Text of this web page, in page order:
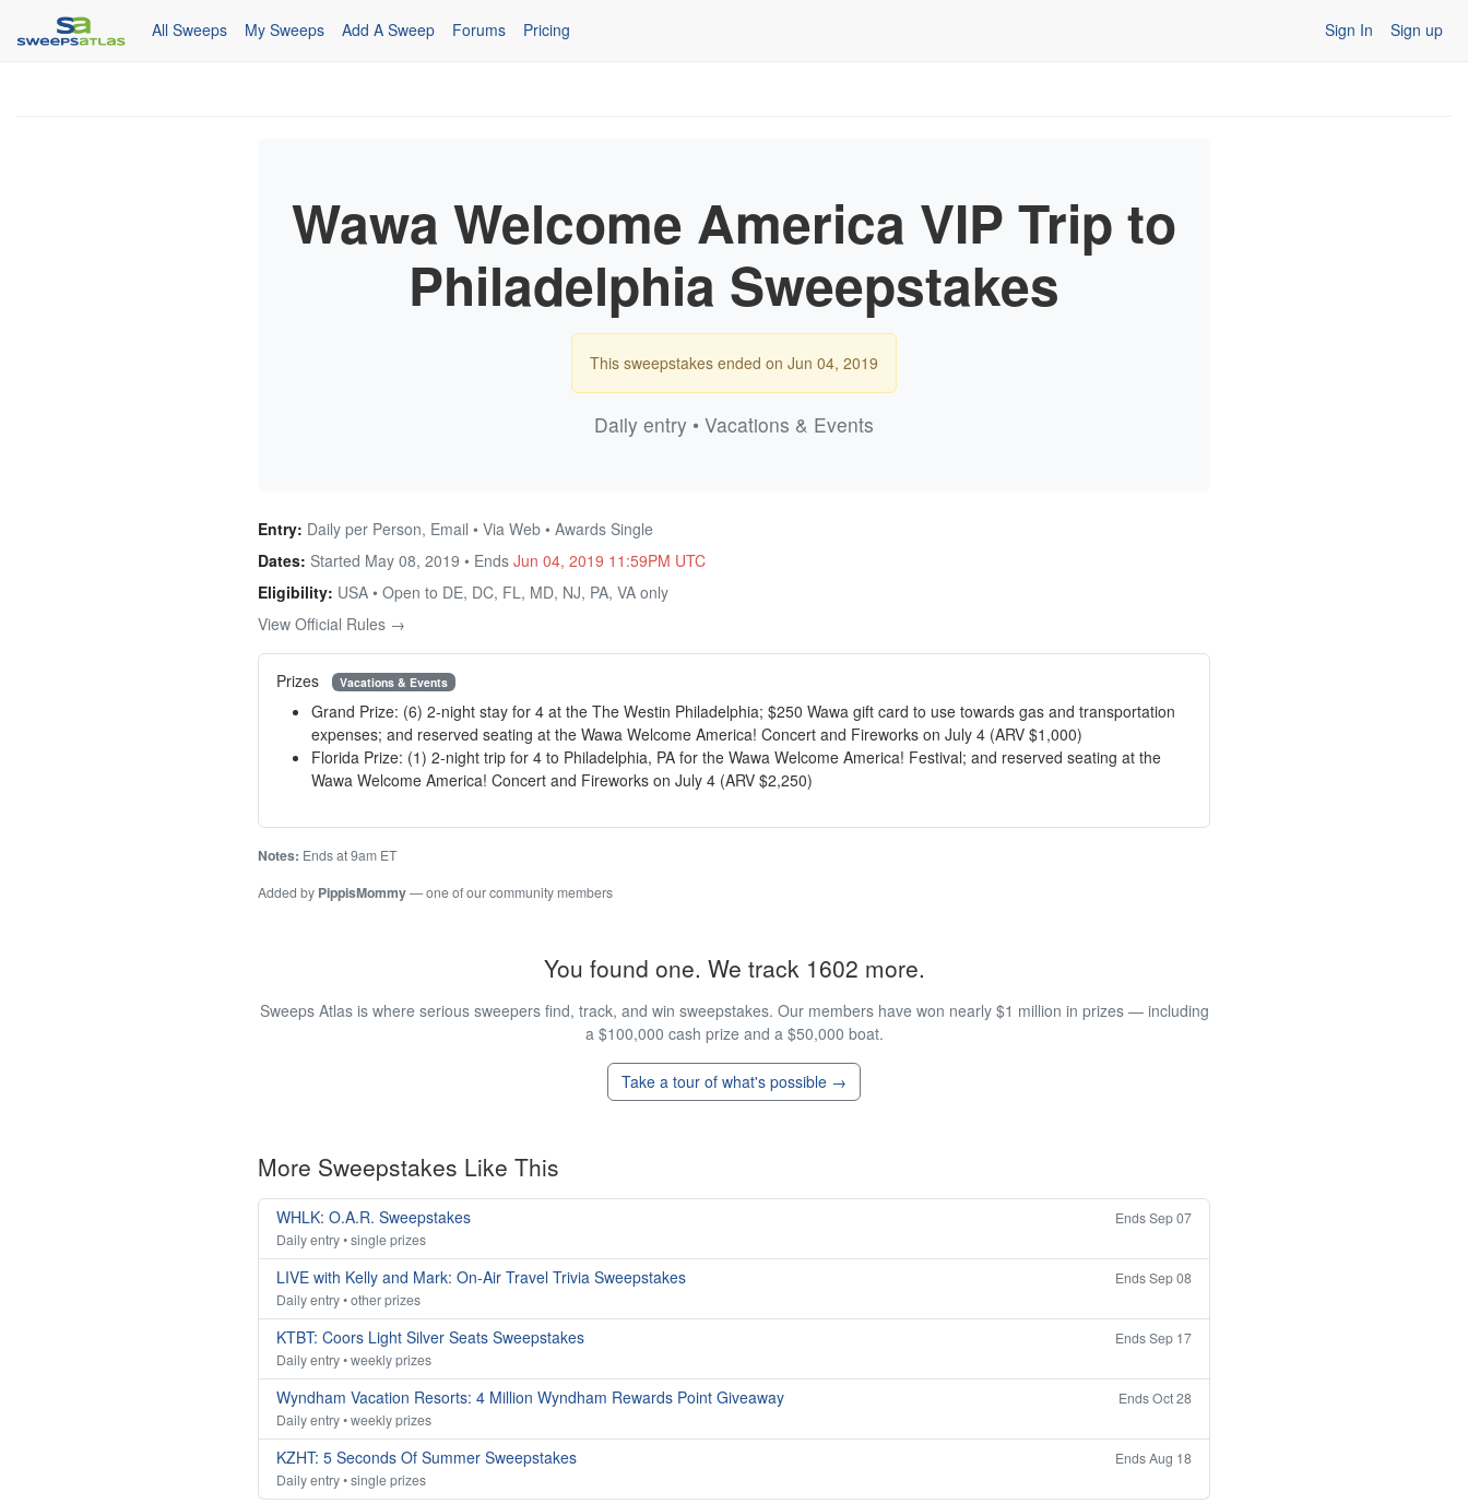
All Sweeps My Sweeps Add A Sweep Forums Pricing Sign In Sign up
Wawa Welcome America VIP Trip to
Philadelphia Sweepstakes
This sweepstakes ended on Jun 04, 2019
Daily entry • Vacations & Events
Entry: Daily per Person, Email • Via Web • Awards Single
Dates: Started May 08, 2019 • Ends Jun 04, 2019 11:59PM UTC
Eligibility: USA • Open to DE, DC, FL, MD, NJ, PA, VA only
View Official Rules →
Prizes Vacations & Events
Grand Prize: (6) 2-night stay for 4 at the The Westin Philadelphia; $250 Wawa gift card to use towards gas and transportation
expenses; and reserved seating at the Wawa Welcome America! Concert and Fireworks on July 4 (ARV $1,000)
Florida Prize: (1) 2-night trip for 4 to Philadelphia, PA for the Wawa Welcome America! Festival; and reserved seating at the
Wawa Welcome America! Concert and Fireworks on July 4 (ARV $2,250)
Notes: Ends at 9am ET
Added by PippisMommy— one of our community members
You found one. We track 1602 more.
Sweeps Atlas is where serious sweepers find, track, and win sweepstakes. Our members have won nearly $1 million in prizes — including
a $100,000 cash prize and a $50,000 boat.
Take a tour of what's possible →
More Sweepstakes Like This
WHLK: O.A.R. Sweepstakes
Ends Sep 07
Daily entry • single prizes
LIVE with Kelly and Mark: On-Air Travel Trivia Sweepstakes
Ends Sep 08
Daily entry • other prizes
KTBT: Coors Light Silver Seats Sweepstakes
Ends Sep 17
Daily entry • weekly prizes
Wyndham Vacation Resorts: 4 Million Wyndham Rewards Point Giveaway
Ends Oct 28
Daily entry • weekly prizes
KZHT: 5 Seconds Of Summer Sweepstakes
Ends Aug 18
Daily entry • single prizes